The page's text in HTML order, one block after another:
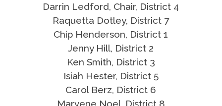
Darrin Ledford, Chair, District 4
Raquetta Dotley, District 7
Chip Henderson, District 1
Jenny Hill, District 2
Ken Smith, District 3
Isiah Hester, District 5
Carol Berz, District 6
Marvene Noel, District 8